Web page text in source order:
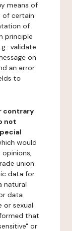
means of
of certain
of
principle
validate
on
an error
to
contrary
not
would
union
data for
natural
data
or sexual
that
or